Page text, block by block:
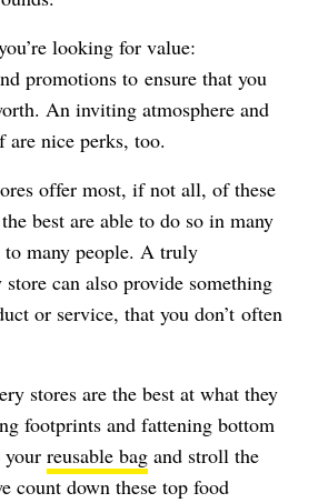
looking for value:
promotions to ensure that you
An inviting atmosphere and
are nice perks, too.
offer most, if not all, of these
best are able to do so in many
many people. A truly
can also provide something
or service, that you don’t often
stores are the best at what they
footprints and fattening bottom
your reusable bag and stroll the
count down these top food